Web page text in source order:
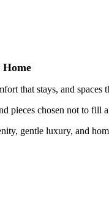
that stays, and spaces
pieces chosen not to fill
gentle luxury, and